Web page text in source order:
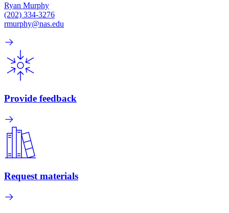
Ryan Murphy
(202) 334-3276
rmurphy@nas.edu
Provide feedback
Request materials